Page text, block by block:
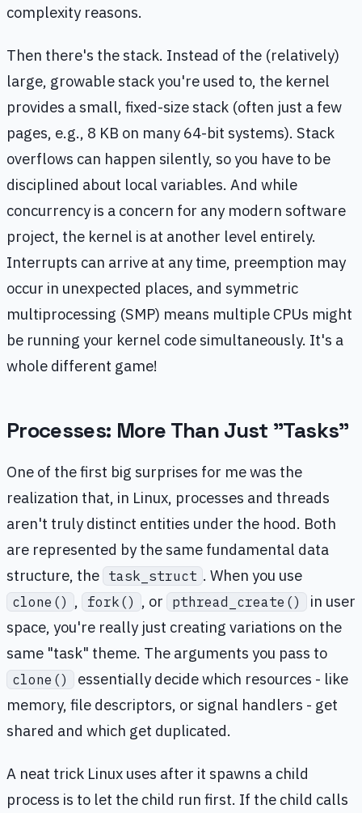
complexity reasons.
Then there's the stack. Instead of the (relatively)
large, growable stack you're used to, the kernel
provides a small, fixed-size stack (often just a few
pages, e.g., 8 KB on many 64-bit systems). Stack
overflows can happen silently, so you have to be
disciplined about local variables. And while
concurrency is a concern for any modern software
project, the kernel is at another level entirely.
Interrupts can arrive at any time, preemption may
occur in unexpected places, and symmetric
multiprocessing (SMP) means multiple CPUs might
be running your kernel code simultaneously. It's a
whole different game!
Processes: More Than Just "Tasks"
One of the first big surprises for me was the
realization that, in Linux, processes and threads
aren't truly distinct entities under the hood. Both
are represented by the same fundamental data
structure, the task_struct . When you use
clone() , fork() , or pthread_create()
in user
space, you're really just creating variations on the
same "task" theme. The arguments you pass to
clone()
essentially decide which resources - like
memory, file descriptors, or signal handlers - get
shared and which get duplicated.
A neat trick Linux uses after it spawns a child
process is to let the child run first. If the child calls